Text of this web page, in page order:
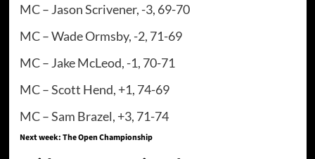
MC – Jason Scrivener, -3, 69-70
MC – Wade Ormsby, -2, 71-69
MC – Jake McLeod, -1, 70-71
MC – Scott Hend, +1, 74-69
MC – Sam Brazel, +3, 71-74
Next week: The Open Championship